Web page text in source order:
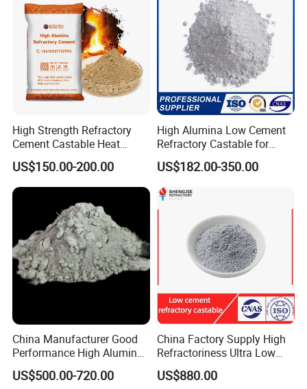
High Strength Refractory
Cement Castable Heat
Resistant Fireproof High
Alumina Cement Ca50 A700
Ca70 Ca80 for Blast
Furnace Kiln
US$150.00-200.00
High Alumina Low Cement
Refractory Castable for
Ladle Converter Lining
US$182.00-350.00
China Manufacturer Good
Performance High Alumina
Castable Refractory
Castable Refractory Cement
US$500.00-720.00
China Factory Supply High
Refractoriness Ultra Low
Cement Refractory Castable
Cement Plant
US$880.00